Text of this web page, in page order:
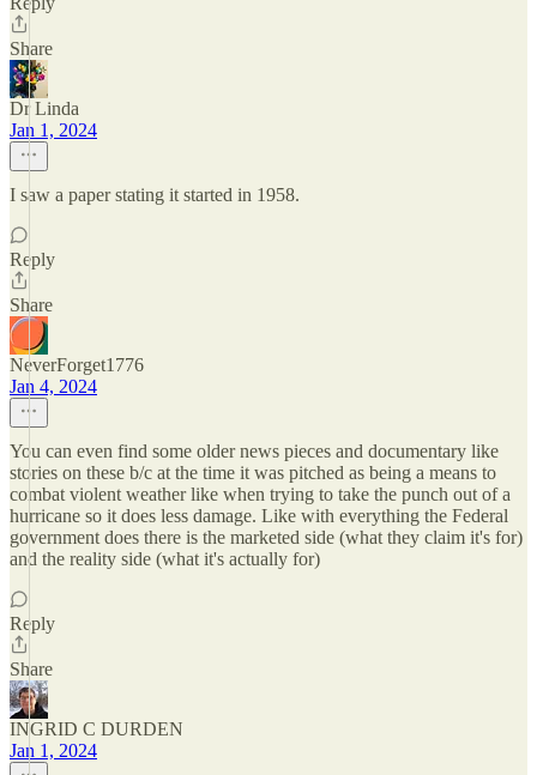
Share
Dr Linda
Jan 1, 2024
I saw a paper stating it started in 1958.
Reply
Share
NeverForget1776
Jan 4, 2024
You can even find some older news pieces and documentary like
stories on these b/c at the time it was pitched as being a means to
combat violent weather like when trying to take the punch out of a
hurricane so it does less damage. Like with everything the Federal
government does there is the marketed side (what they claim it's for)
and the reality side (what it's actually for)
Reply
Share
INGRID C DURDEN
Jan 1, 2024